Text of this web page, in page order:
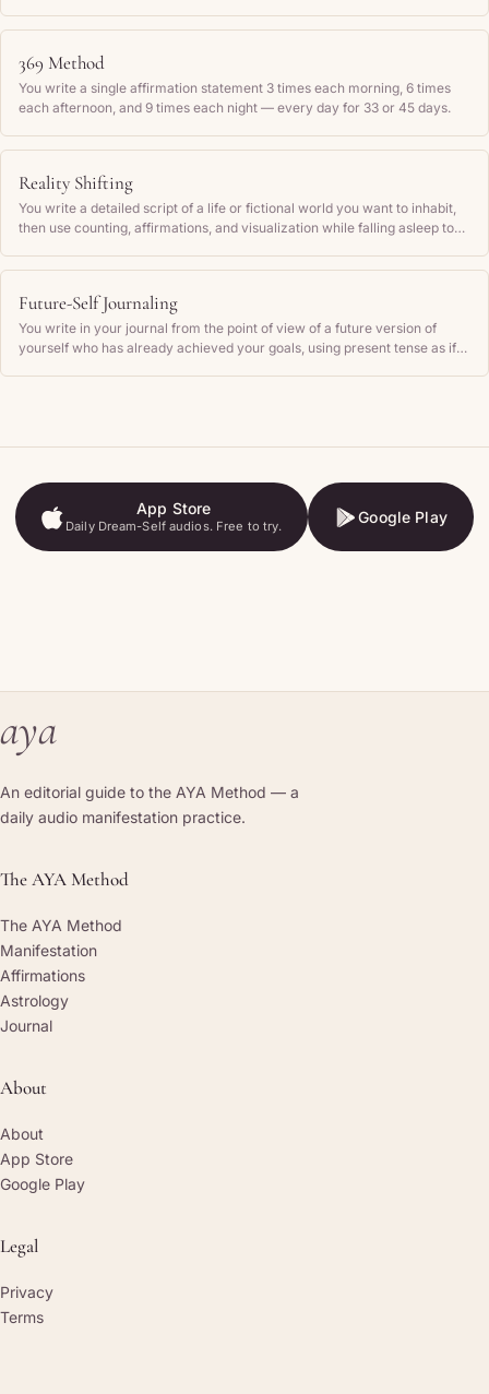
369 Method
You write a single affirmation statement 3 times each morning, 6 times
each afternoon, and 9 times each night — every day for 33 or 45 days.
Reality Shifting
You write a detailed script of a life or fictional world you want to inhabit,
then use counting, affirmations, and visualization while falling asleep to
Future-Self Journaling
You write in your journal from the point of view of a future version of
yourself who has already achieved your goals, using present tense as if
App Store
Daily Dream-Self audios. Free to try.
App Store
Google Play
Google Play
aya
An editorial guide to the AYA Method — a
daily audio manifestation practice.
The AYA Method
The AYA Method
Manifestation
Affirmations
Astrology
Journal
About
About
App Store
Google Play
Legal
Privacy
Terms